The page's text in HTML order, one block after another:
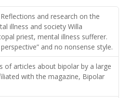
Reflections and research on the
illness and society Willa
priest, mental illness sufferer.
and no nonsense style.
of articles about bipolar by a large
with the magazine, Bipolar